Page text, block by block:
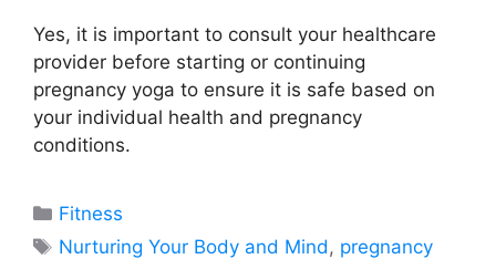
Yes, it is important to consult your healthcare
provider before starting or continuing
pregnancy yoga to ensure it is safe based on
your individual health and pregnancy
conditions.
Categories
Fitness
Tags
Nurturing Your Body and Mind , pregnancy